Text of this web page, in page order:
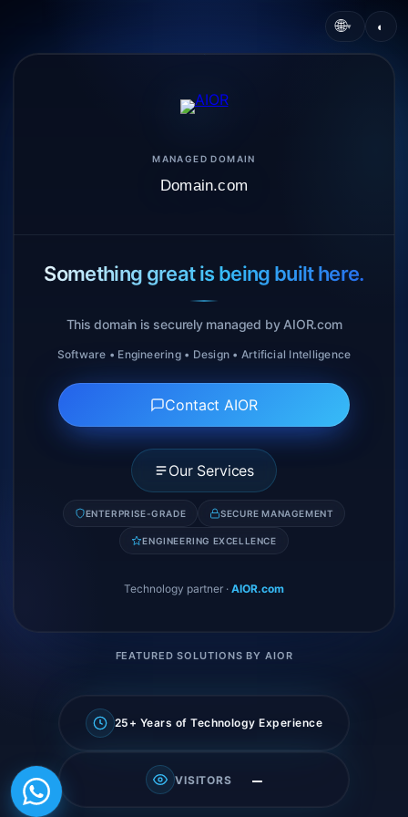
🌐▾ ◐
MANAGED DOMAIN
Domain.com
Something great is being built here.
This domain is securely managed by AIOR.com
Software • Engineering • Design • Artificial Intelligence
Contact AIOR
Our Services
ENTERPRISE-GRADE SECURE MANAGEMENT
ENGINEERING EXCELLENCE
Technology partner · AIOR.com
FEATURED SOLUTIONS BY AIOR
25+ Years of Technology Experience
VISITORS —